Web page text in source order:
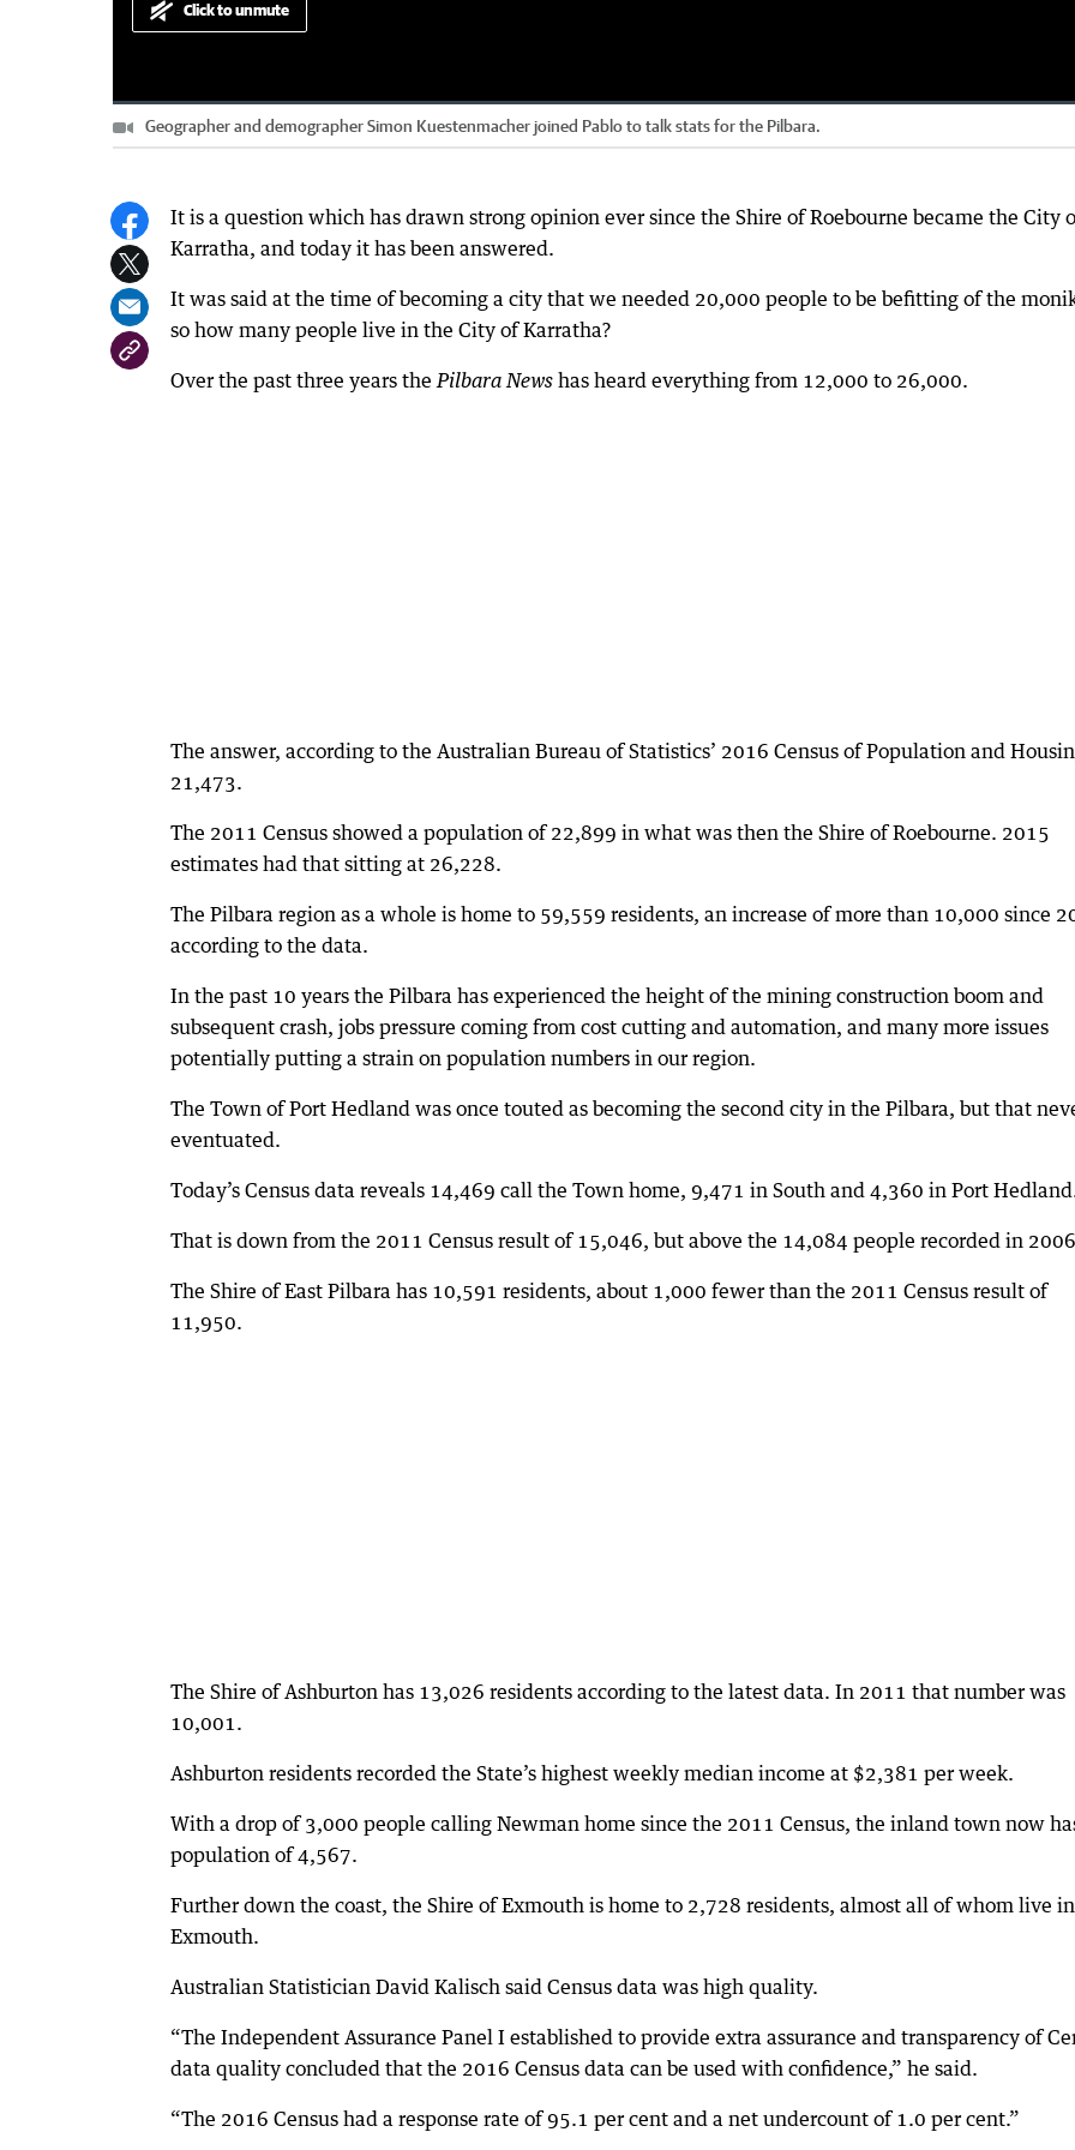
Unmute Current
0:00 / Duration
5:38
Loaded:
Progress:
Click to unmute
Geographer and demographer Simon Kuestenmacher joined Pablo to talk stats for the Pilbara.
It is a question which has drawn strong opinion ever since the Shire of Roebourne became the City
Karratha, and today it has been answered.
It was said at the time of becoming a city that we needed 20,000 people to be befitting of the
so how many people live in the City of Karratha?
Over the past three years thePilbara News has heard everything from 12,000 to 26,000.
The answer, according to the Australian Bureau of Statistics’ 2016 Census of Population and
21,473.
The 2011 Census showed a population of 22,899 in what was then the Shire of Roebourne. 2015
estimates had that sitting at 26,228.
The Pilbara region as a whole is home to 59,559 residents, an increase of more than 10,000 since
according to the data.
In the past 10 years the Pilbara has experienced the height of the mining construction boom and
subsequent crash, jobs pressure coming from cost cutting and automation, and many more issues
potentially putting a strain on population numbers in our region.
The Town of Port Hedland was once touted as becoming the second city in the Pilbara, but that
eventuated.
Today’s Census data reveals 14,469 call the Town home, 9,471 in South and 4,360 in Port
That is down from the 2011 Census result of 15,046, but above the 14,084 people recorded in
The Shire of East Pilbara has 10,591 residents, about 1,000 fewer than the 2011 Census result of
11,950.
The Shire of Ashburton has 13,026 residents according to the latest data. In 2011 that number was
10,001.
Ashburton residents recorded the State’s highest weekly median income at $2,381 per week.
With a drop of 3,000 people calling Newman home since the 2011 Census, the inland town now
population of 4,567.
Further down the coast, the Shire of Exmouth is home to 2,728 residents, almost all of whom live in
Exmouth.
Australian Statistician David Kalisch said Census data was high quality.
“The Independent Assurance Panel I established to provide extra assurance and transparency of
data quality concluded that the 2016 Census data can be used with confidence,” he said.
“The 2016 Census had a response rate of 95.1 per cent and a net undercount of 1.0 per cent.”